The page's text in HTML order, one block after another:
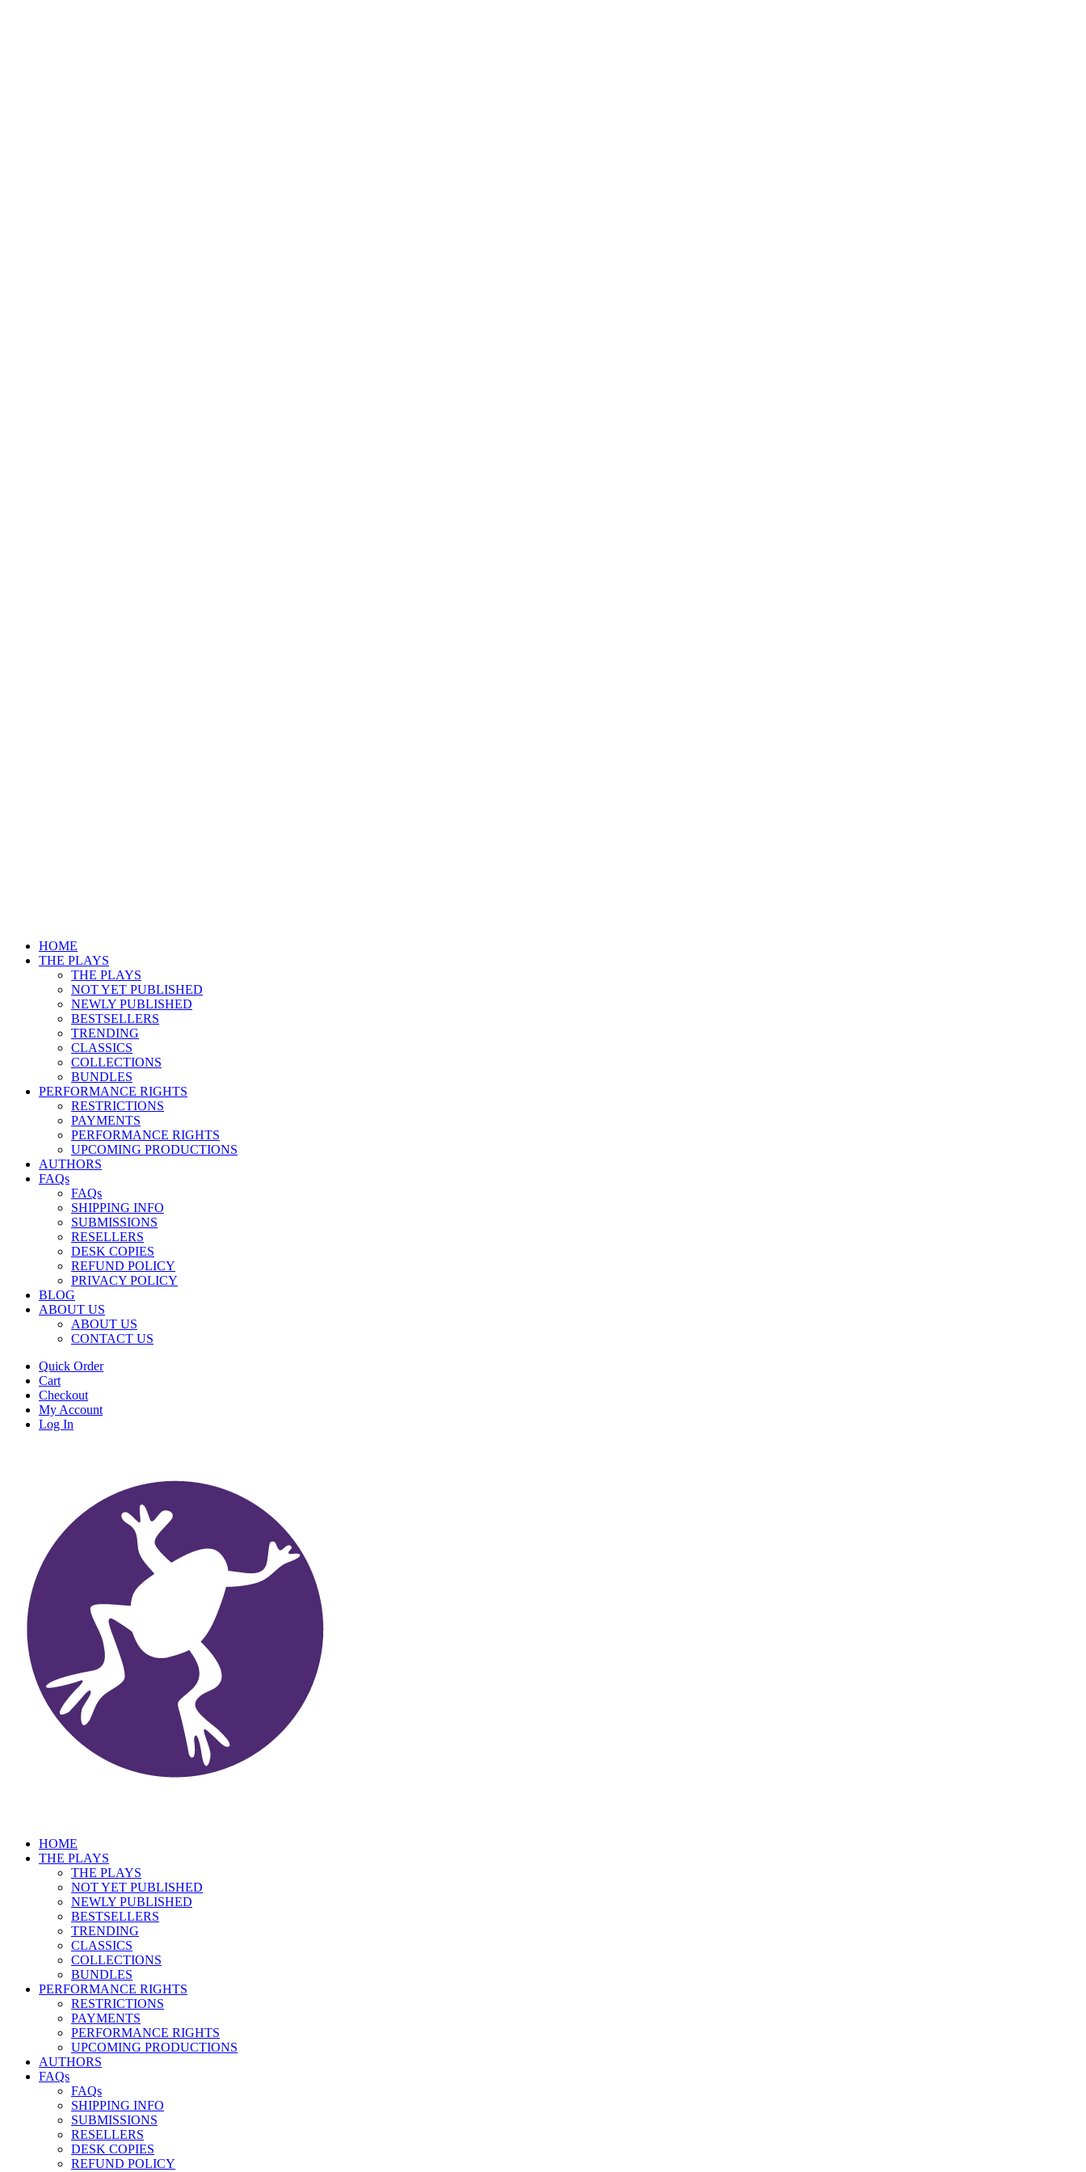
HOME
THE PLAYS
THE PLAYS
NOT YET PUBLISHED
NEWLY PUBLISHED
BESTSELLERS
TRENDING
CLASSICS
COLLECTIONS
BUNDLES
PERFORMANCE RIGHTS
RESTRICTIONS
PAYMENTS
PERFORMANCE RIGHTS
UPCOMING PRODUCTIONS
AUTHORS
FAQs
FAQs
SHIPPING INFO
SUBMISSIONS
RESELLERS
DESK COPIES
REFUND POLICY
PRIVACY POLICY
BLOG
ABOUT US
ABOUT US
CONTACT US
Quick Order
Cart
Checkout
My Account
Log In
HOME
THE PLAYS
THE PLAYS
NOT YET PUBLISHED
NEWLY PUBLISHED
BESTSELLERS
TRENDING
CLASSICS
COLLECTIONS
BUNDLES
PERFORMANCE RIGHTS
RESTRICTIONS
PAYMENTS
PERFORMANCE RIGHTS
UPCOMING PRODUCTIONS
AUTHORS
FAQs
FAQs
SHIPPING INFO
SUBMISSIONS
RESELLERS
DESK COPIES
REFUND POLICY